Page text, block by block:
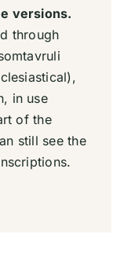
versions.
through
in use
of the
still see the